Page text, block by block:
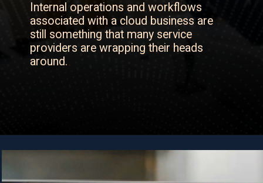
Internal operations and workflows
associated with a cloud business are
still something that many service
providers are wrapping their heads
around.